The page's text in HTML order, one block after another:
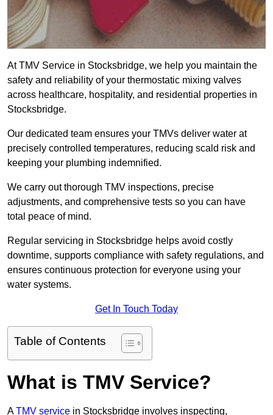
At TMV Service in Stocksbridge, we help you maintain the
safety and reliability of your thermostatic mixing valves
across healthcare, hospitality, and residential properties in
Stocksbridge.
Our dedicated team ensures your TMVs deliver water at
precisely controlled temperatures, reducing scald risk and
keeping your plumbing indemnified.
We carry out thorough TMV inspections, precise
adjustments, and comprehensive tests so you can have
total peace of mind.
Regular servicing in Stocksbridge helps avoid costly
downtime, supports compliance with safety regulations, and
ensures continuous protection for everyone using your
water systems.
Get In Touch Today
Table of Contents
What is TMV Service?
ATMV service in Stocksbridge involves inspecting,